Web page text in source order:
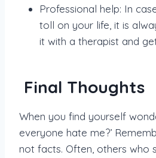
Professional help: In
toll on your life, it is
it with a therapist and
Final Thoughts
When you find yourself
everyone hate me?’
not facts. Often, others who